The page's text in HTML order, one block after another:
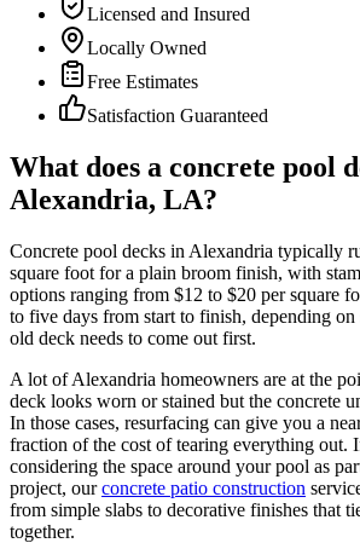
Licensed and Insured
Locally Owned
Free Estimates
Satisfaction Guaranteed
What does a concrete pool
Alexandria, LA?
Concrete pool decks in Alexandria typically
square foot for a plain broom finish, with
options ranging from $12 to $20 per square
to five days from start to finish, depending on
old deck needs to come out first.
A lot of Alexandria homeowners are at the
deck looks worn or stained but the concrete
In those cases, resurfacing can give you a
fraction of the cost of tearing everything out.
considering the space around your pool as
project, our concrete patio construction
from simple slabs to decorative finishes that
together.